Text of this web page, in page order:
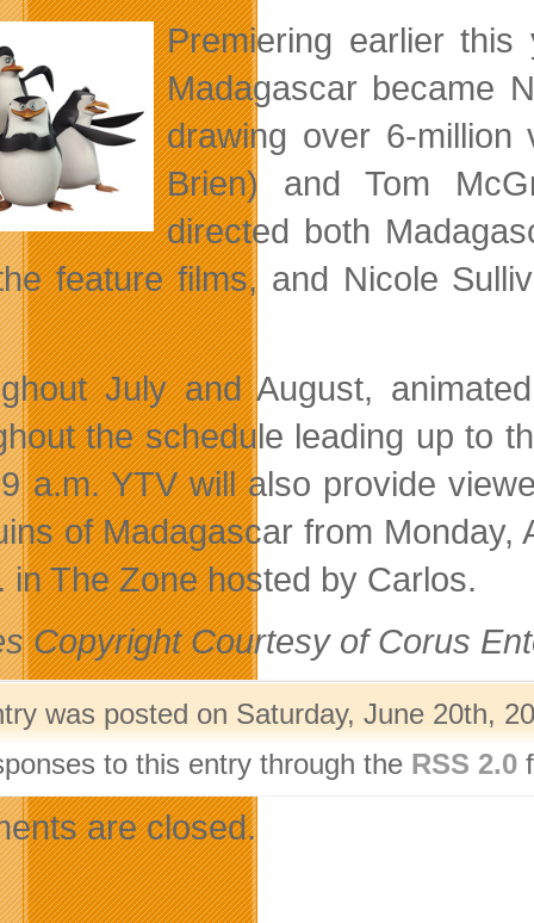
Premiering earlier
Madagascar became
drawing over 6-million
Brien) and Tom
directed both
feature films, and Nicole
July and August,
the schedule leading up to
a.m. YTV will also provide
of Madagascar from
in The Zone hosted by Carlos.
Copyright Courtesy of Corus
was posted on Saturday, June 20th,
to this entry through the RSS 2.0
are closed.